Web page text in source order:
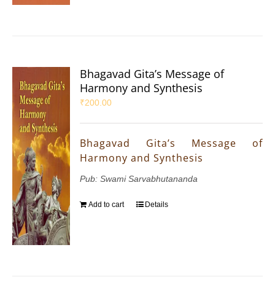
Bhagavad Gita’s Message of
Harmony and Synthesis
₹200.00
Bhagavad Gita’s Message of
Harmony and Synthesis
Pub: Swami Sarvabhutananda
Add to cart Details